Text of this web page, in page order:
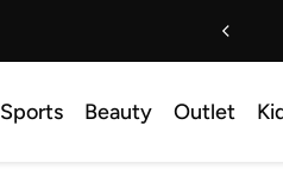
Sports Beauty Outlet